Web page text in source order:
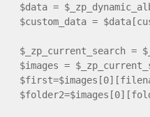
$data =
$custom_data =
$_zp_current_search =
$images =